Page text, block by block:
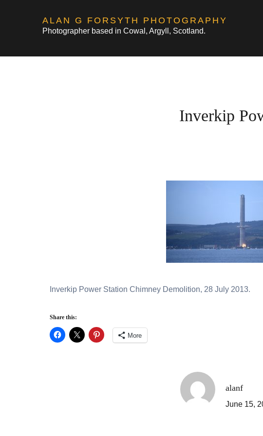
ALAN G FORSYTH PHOTOGRAPHY
Photographer based in Cowal, Argyll, Scotland.
Inverkip
Inverkip Power Station Chimney Demolition, 28 July 2013.
Share this:
More
alanf
June 15,